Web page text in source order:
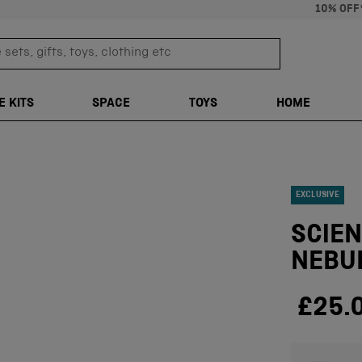
10%
sets, gifts, toys, clothing etc
KITS SPACE TOYS HOME
EXCLUSIVE